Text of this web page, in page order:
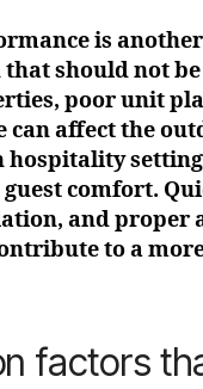
is another
should not
poor unit
can affect the
hospitality
comfort.
and proper
to a
factors